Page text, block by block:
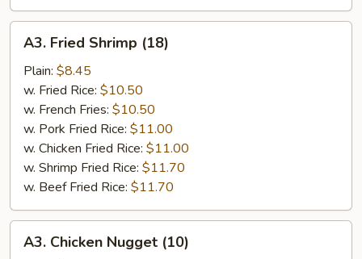
Fried
Shrimp
(18)
A3. Fried Shrimp (18)
Plain: $8.45
w. Fried Rice: $10.50
w. French Fries: $10.50
w. Pork Fried Rice: $11.00
w. Chicken Fried Rice: $11.00
w. Shrimp Fried Rice: $11.70
w. Beef Fried Rice: $11.70
Chicken
A3. Chicken Nugget (10)